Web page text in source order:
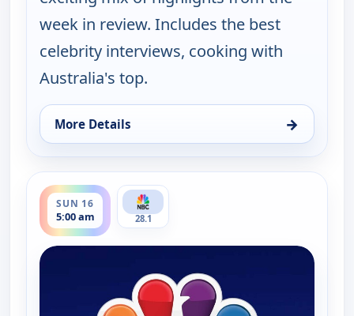
week in review. Includes the best
celebrity interviews, cooking with
Australia's top.
More Details →
for Saturday Today Extra, Sat 15, 8:30 am
SUN 16
5:00 am
ends 5:30 am
28.1